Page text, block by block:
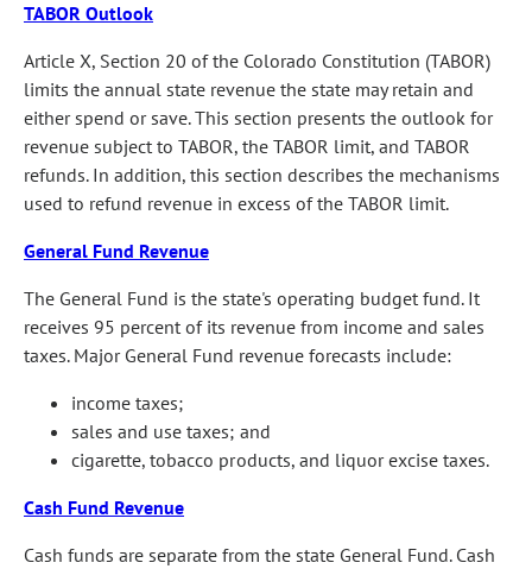
TABOR Outlook
Article X, Section 20 of the Colorado Constitution (TABOR)
limits the annual state revenue the state may retain and
either spend or save. This section presents the outlook for
revenue subject to TABOR, the TABOR limit, and TABOR
refunds. In addition, this section describes the mechanisms
used to refund revenue in excess of the TABOR limit.
General Fund Revenue
The General Fund is the state's operating budget fund. It
receives 95 percent of its revenue from income and sales
taxes. Major General Fund revenue forecasts include:
income taxes;
sales and use taxes; and
cigarette, tobacco products, and liquor excise taxes.
Cash Fund Revenue
Cash funds are separate from the state General Fund. Cash